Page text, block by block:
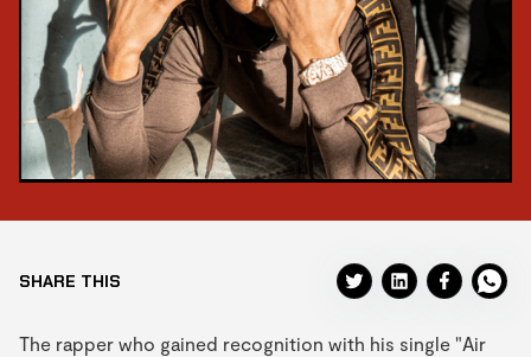
SHARE THIS
The rapper who gained recognition with his single "Air